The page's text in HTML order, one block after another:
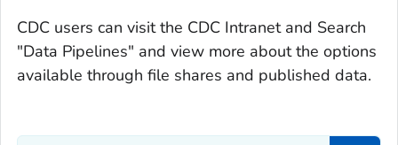
CDC users can visit the CDC Intranet and Search
"Data Pipelines" and view more about the options
available through file shares and published data.